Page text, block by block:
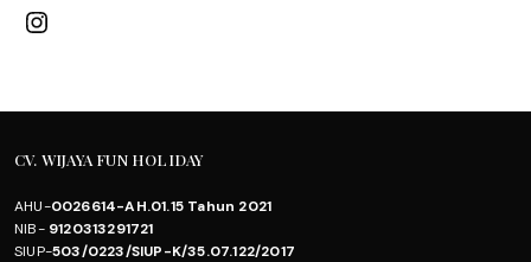
Instagram
CV. WIJAYA FUN HOLIDAY
AHU-0026614-AH.01.15 Tahun 2021
NIB-9120313291721
SIUP-503/0223/SIUP-K/35.07.122/2017